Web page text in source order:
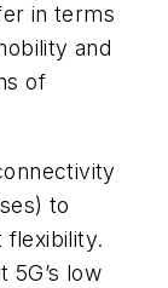
in terms
and
of
to
flexibility.
5G’s low